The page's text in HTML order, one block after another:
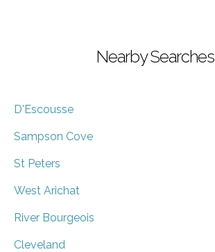
Nearby Searches
D'Escousse
Sampson Cove
St Peters
West Arichat
River Bourgeois
Cleveland